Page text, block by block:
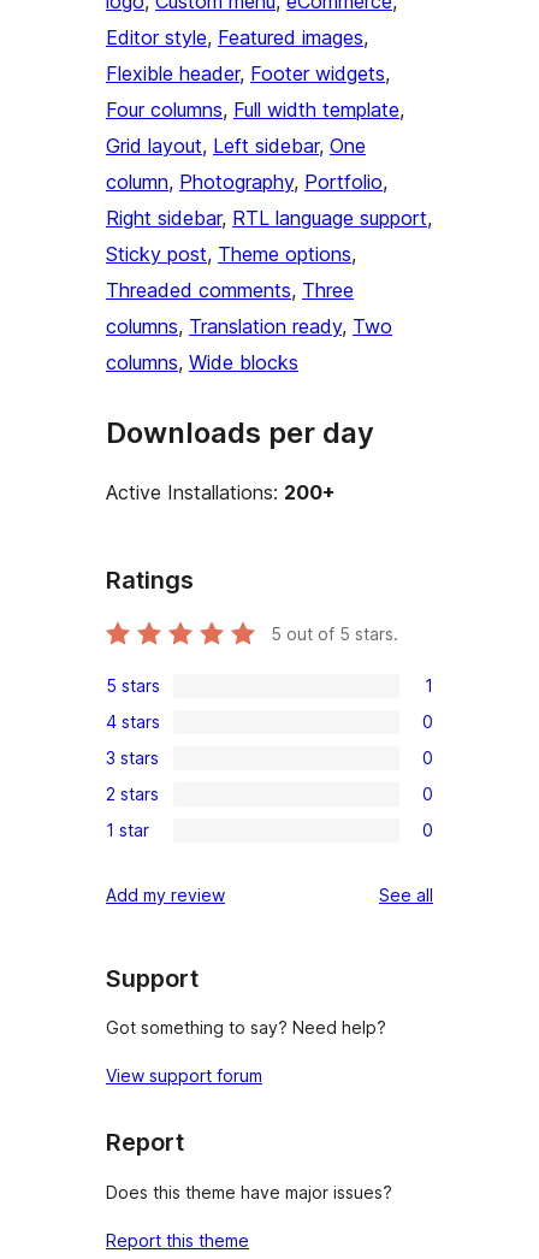
Editor style, Featured images
Flexible header, Footer widgets
Four columns, Full width template
Grid layout, Left sidebar, One
column, Photography, Portfolio
Right sidebar, RTL language support
Sticky post, Theme options
Threaded comments, Three
columns, Translation ready, Two
columns, Wide blocks
Downloads per day
Active Installations: 200+
Ratings
5 out of 5 stars.
1
5-
star
review
5 stars 1
0
4-
star
reviews
4 stars 0
0
3-
star
3 stars 0
0
2-
reviews
2 stars 0
0
star
1 star 0
Add my review See all
Support
Got something to say? Need help?
View support forum
Report
Does this theme have major issues?
Report this theme